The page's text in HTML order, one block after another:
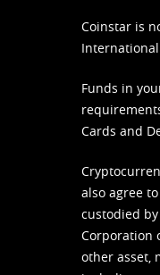
Coinstar is
International
Funds in
Cards and
also agree
custodied
Corporation
other asset,